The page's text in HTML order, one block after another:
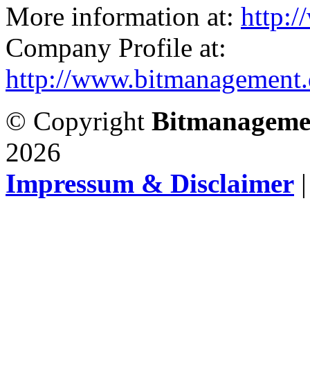
More information at: http://
Company Profile at:
http://
© Copyright
2026
Impressum & Disclaimer